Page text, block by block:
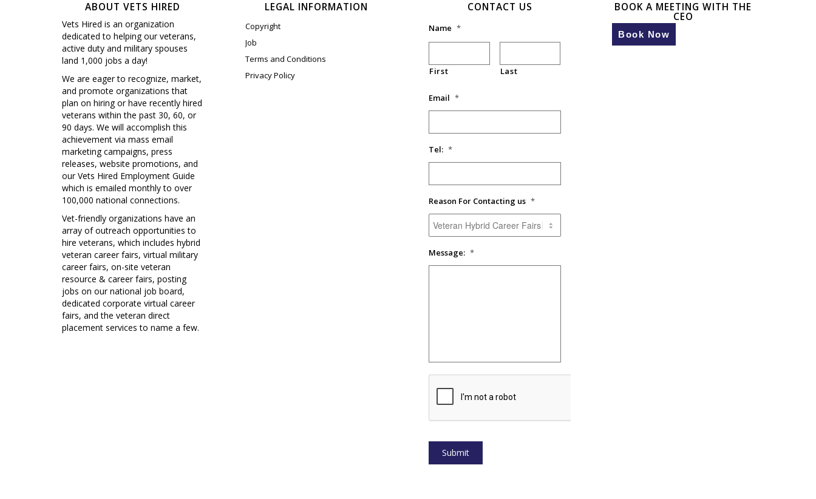
ABOUT VETS HIRED
Vets Hired is an organization
dedicated to helping our veterans,
active duty and military spouses
land 1,000 jobs a day!
We are eager to recognize, market,
and promote organizations that
plan on hiring or have recently hired
veterans within the past 30, 60, or
90 days. We will accomplish this
achievement via mass email
marketing campaigns, press
releases, website promotions, and
our Vets Hired Employment Guide
which is emailed monthly to over
100,000 national connections.
Vet-friendly organizations have an
array of outreach opportunities to
hire veterans, which includes hybrid
veteran career fairs, virtual military
career fairs, on-site veteran
resource & career fairs, posting
jobs on our national job board,
dedicated corporate virtual career
fairs, and the veteran direct
placement services to name a few.
LEGAL INFORMATION
Copyright
Job
Terms and Conditions
Privacy Policy
CONTACT US
Name *
First Last
Email *
Tel: *
Reason For Contacting us *
Message: *
BOOK A MEETING WITH THE
CEO
Book Now